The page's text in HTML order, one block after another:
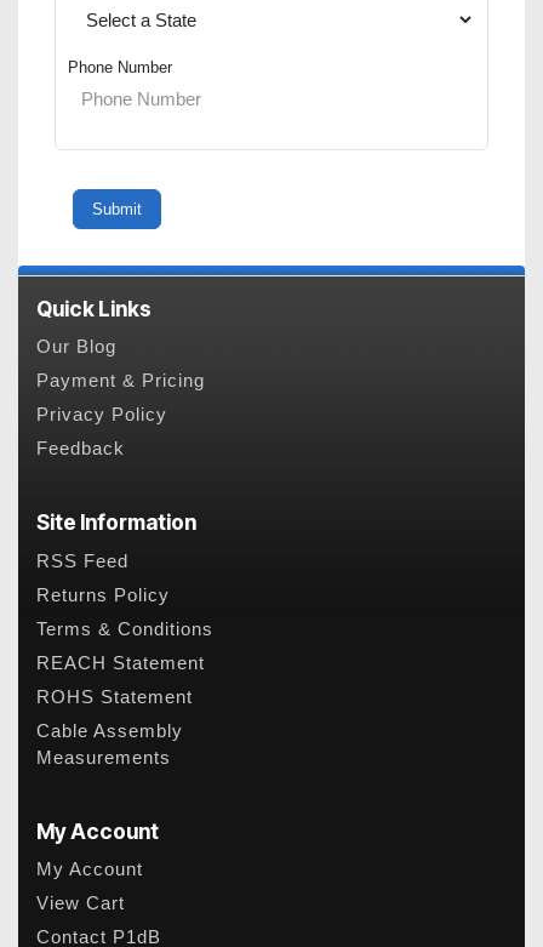
Phone Number
Quick Links
Our Blog
Payment & Pricing
Privacy Policy
Feedback
Site Information
RSS Feed
Returns Policy
Terms & Conditions
REACH Statement
ROHS Statement
Cable Assembly
Measurements
My Account
My Account
View Cart
Contact P1dB